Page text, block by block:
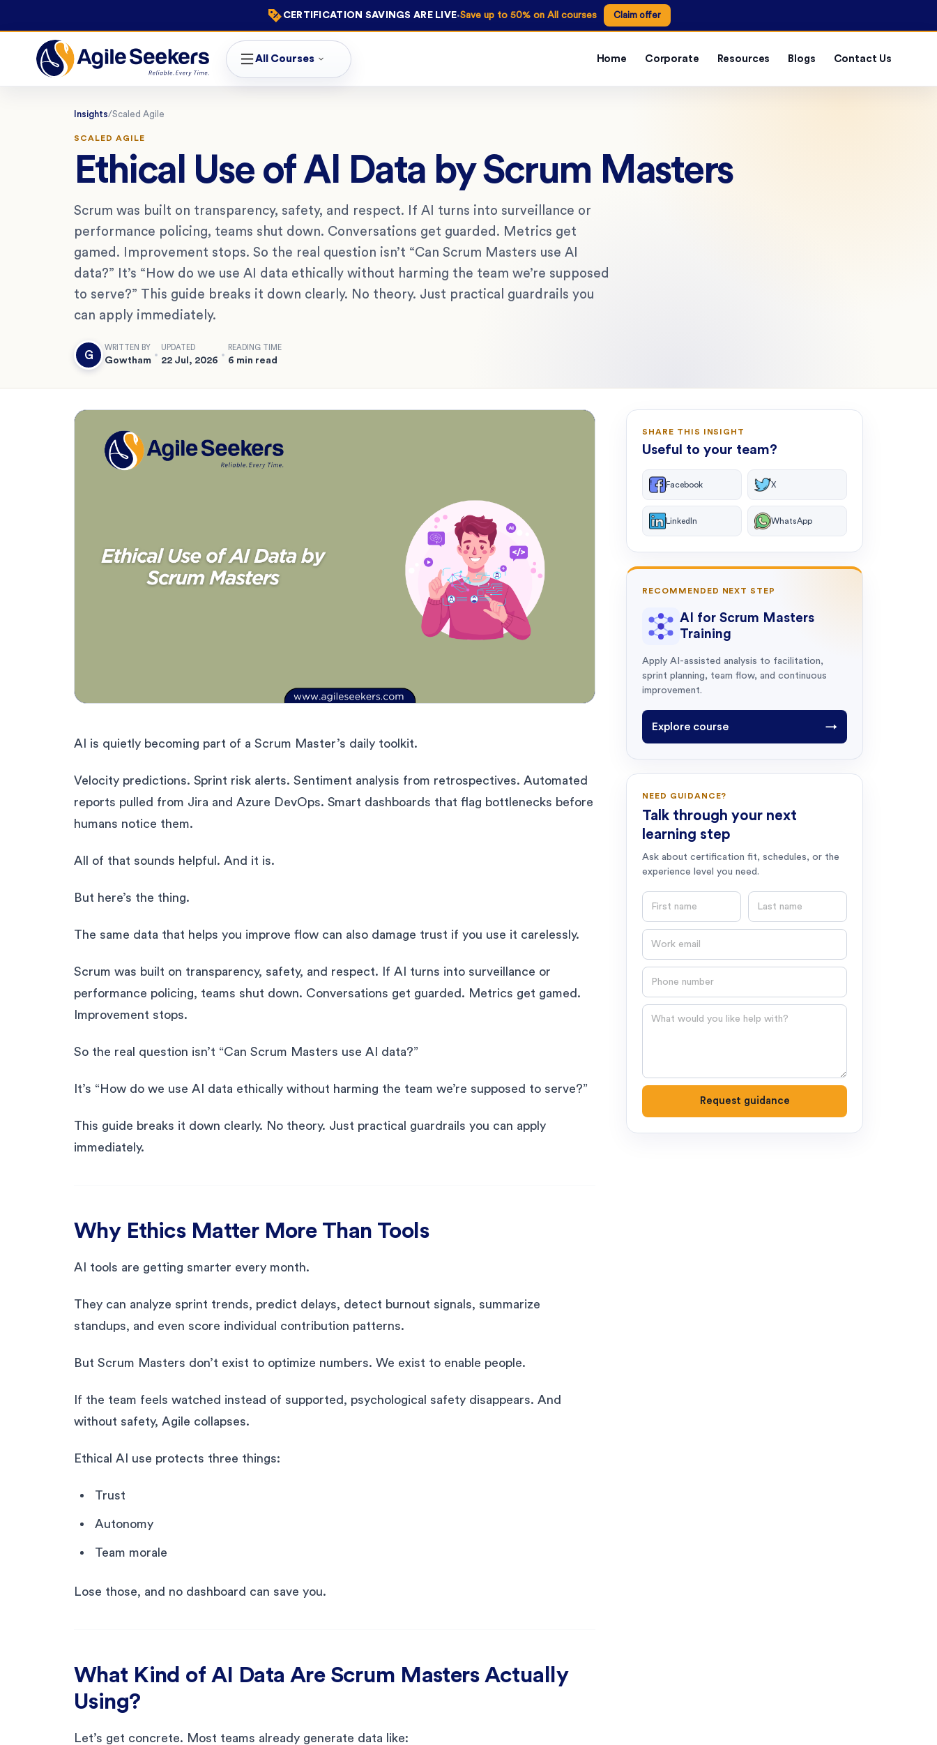
CERTIFICATION SAVINGS ARE LIVE·Save up to 50% on All courses Claim offer
All Courses Home Corporate Resources Blogs Contact Us
Insights/Scaled Agile
SCALED AGILE
Ethical Use of AI Data by Scrum Masters
Scrum was built on transparency, safety, and respect. If AI turns into surveillance or
performance policing, teams shut down. Conversations get guarded. Metrics get
gamed. Improvement stops. So the real question isn’t “Can Scrum Masters use AI
data?” It’s “How do we use AI data ethically without harming the team we’re supposed
to serve?” This guide breaks it down clearly. No theory. Just practical guardrails you
can apply immediately.
G
WRITTEN BY
Gowtham
UPDATED
22 Jul, 2026
READING TIME
6 min read
AI is quietly becoming part of a Scrum Master’s daily toolkit.
Velocity predictions. Sprint risk alerts. Sentiment analysis from retrospectives. Automated
reports pulled from Jira and Azure DevOps. Smart dashboards that flag bottlenecks before
humans notice them.
All of that sounds helpful. And it is.
But here’s the thing.
The same data that helps you improve flow can also damage trust if you use it carelessly.
Scrum was built on transparency, safety, and respect. If AI turns into surveillance or
performance policing, teams shut down. Conversations get guarded. Metrics get gamed.
Improvement stops.
So the real question isn’t “Can Scrum Masters use AI data?”
It’s “How do we use AI data ethically without harming the team we’re supposed to serve?”
This guide breaks it down clearly. No theory. Just practical guardrails you can apply
immediately.
Why Ethics Matter More Than Tools
AI tools are getting smarter every month.
They can analyze sprint trends, predict delays, detect burnout signals, summarize
standups, and even score individual contribution patterns.
But Scrum Masters don’t exist to optimize numbers. We exist to enable people.
If the team feels watched instead of supported, psychological safety disappears. And
without safety, Agile collapses.
Ethical AI use protects three things:
Trust
Autonomy
Team morale
Lose those, and no dashboard can save you.
What Kind of AI Data Are Scrum Masters Actually
Using?
Let’s get concrete. Most teams already generate data like:
SHARE THIS INSIGHT
Useful to your team?
Facebook X
LinkedIn WhatsApp
RECOMMENDED NEXT STEP
AI for Scrum Masters
Training
Apply AI-assisted analysis to facilitation,
sprint planning, team flow, and continuous
improvement.
Explore course →
NEED GUIDANCE?
Talk through your next
learning step
Ask about certification fit, schedules, or the
experience level you need.
Question
Request guidance